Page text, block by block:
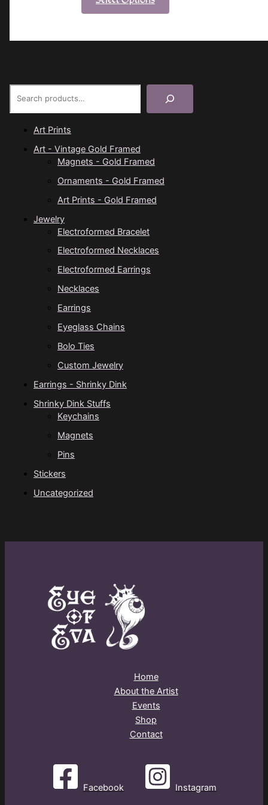
Art Prints
Art - Vintage Gold Framed
Magnets - Gold Framed
Ornaments - Gold Framed
Art Prints - Gold Framed
Jewelry
Electroformed Bracelet
Electroformed Necklaces
Electroformed Earrings
Necklaces
Earrings
Eyeglass Chains
Bolo Ties
Custom Jewelry
Earrings - Shrinky Dink
Shrinky Dink Stuffs
Keychains
Magnets
Pins
Stickers
Uncategorized
product
multiple
options
may
be
Home
About the Artist
Events
Shop
Contact
Facebook Instagram